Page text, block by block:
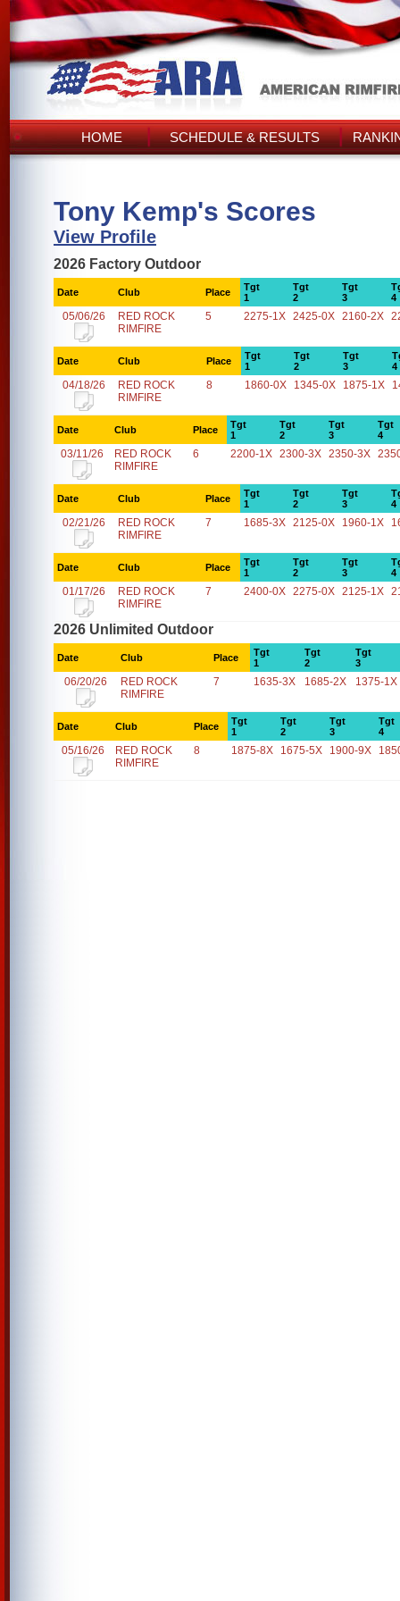
HOME SCHEDULE & RESULTS
Tony Kemp's Scores
View Profile
2026 Factory Outdoor
Date Club Place
Tgt
1
Tgt
2
Tgt
3
4
05/06/26
RED ROCK
RIMFIRE
5 2275-1X 2425-0X 2160-2X
Date Club Place
Tgt
1
Tgt
2
Tgt
3
4
04/18/26
RED ROCK
RIMFIRE
8 1860-0X 1345-0X 1875-1X
Date Club Place
Tgt
1
Tgt
2
Tgt
3
Tgt
4
03/11/26
RED ROCK
RIMFIRE
6 2200-1X 2300-3X 2350-3X
Date Club Place
Tgt
1
Tgt
2
Tgt
3
4
02/21/26
RED ROCK
RIMFIRE
7 1685-3X 2125-0X 1960-1X
Date Club Place
Tgt
1
Tgt
2
Tgt
3
4
01/17/26
RED ROCK
RIMFIRE
7 2400-0X 2275-0X 2125-1X
2026 Unlimited Outdoor
Date Club Place
Tgt
1
Tgt
2
Tgt
3
06/20/26
RED ROCK
RIMFIRE
7 1635-3X 1685-2X 1375-1X
Date Club Place
Tgt
1
Tgt
2
Tgt
3
Tgt
4
05/16/26
RED ROCK
RIMFIRE
8 1875-8X 1675-5X 1900-9X